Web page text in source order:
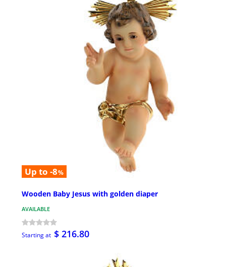
Up to -8%
Wooden Baby Jesus with golden diaper
AVAILABLE
Starting at $ 216.80